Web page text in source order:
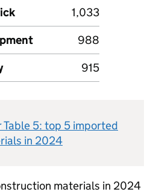
1,033
988
915
5: top 5 imported
in 2024
materials in 2024